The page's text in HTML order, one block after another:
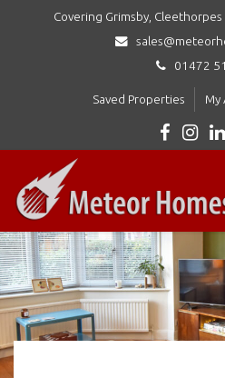
Covering Grimsby,
01472
Saved Properties My
Homes
Ltd
-